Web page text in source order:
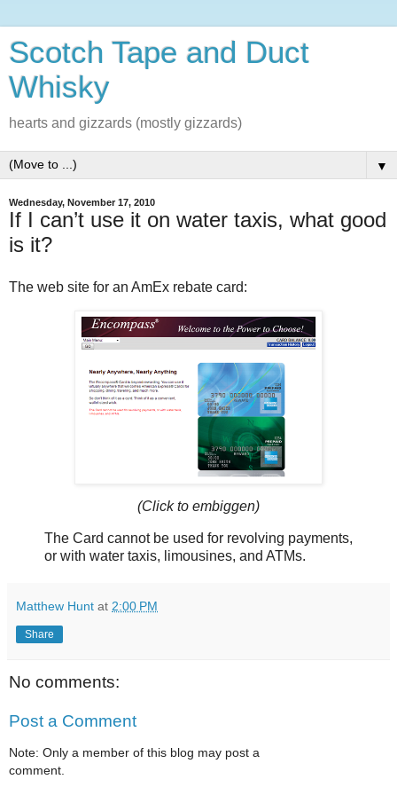
Scotch Tape and Duct
Whisky
hearts and gizzards (mostly gizzards)
▼
Wednesday, November 17, 2010
If I can’t use it on water taxis, what good
is it?
The web site for an AmEx rebate card:
(Click to embiggen)
The Card cannot be used for revolving payments,
or with water taxis, limousines, and ATMs.
Matthew Hunt at 2:00 PM
Share
No comments:
Post a Comment
Note: Only a member of this blog may post a
comment.